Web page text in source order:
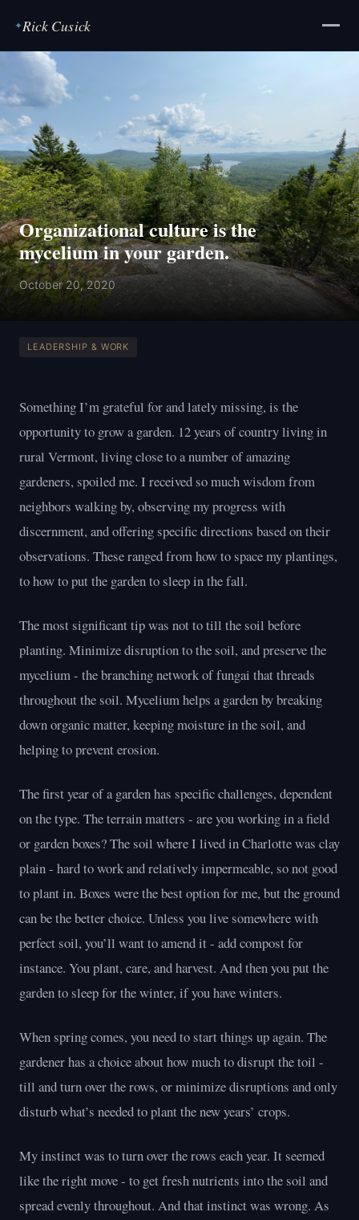
✦Rick Cusick
Organizational culture is the
mycelium in your garden.
October 20, 2020
LEADERSHIP & WORK
Something I’m grateful for and lately missing, is the
opportunity to grow a garden. 12 years of country living in
rural Vermont, living close to a number of amazing
gardeners, spoiled me. I received so much wisdom from
neighbors walking by, observing my progress with
discernment, and offering specific directions based on their
observations. These ranged from how to space my plantings,
to how to put the garden to sleep in the fall.
The most significant tip was not to till the soil before
planting. Minimize disruption to the soil, and preserve the
mycelium - the branching network of fungai that threads
throughout the soil. Mycelium helps a garden by breaking
down organic matter, keeping moisture in the soil, and
helping to prevent erosion.
The first year of a garden has specific challenges, dependent
on the type. The terrain matters - are you working in a field
or garden boxes? The soil where I lived in Charlotte was clay
plain - hard to work and relatively impermeable, so not good
to plant in. Boxes were the best option for me, but the ground
can be the better choice. Unless you live somewhere with
perfect soil, you’ll want to amend it - add compost for
instance. You plant, care, and harvest. And then you put the
garden to sleep for the winter, if you have winters.
When spring comes, you need to start things up again. The
gardener has a choice about how much to disrupt the toil -
till and turn over the rows, or minimize disruptions and only
disturb what’s needed to plant the new years’ crops.
My instinct was to turn over the rows each year. It seemed
like the right move - to get fresh nutrients into the soil and
spread evenly throughout. And that instinct was wrong. As